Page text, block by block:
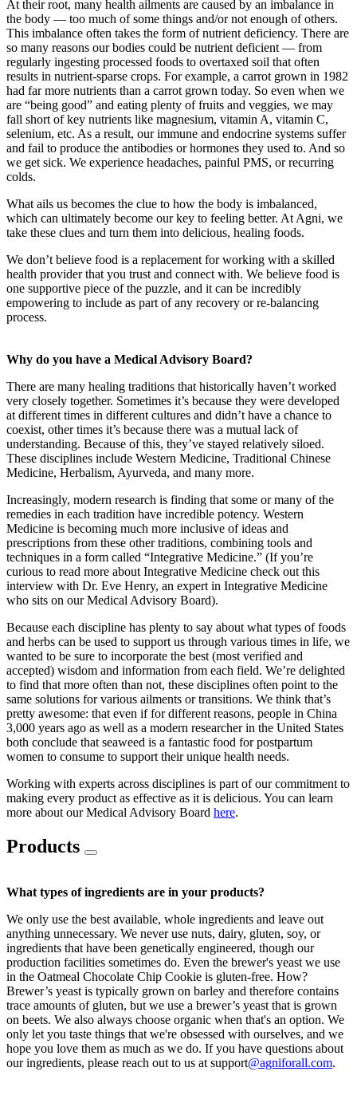
At their root, many health ailments are caused by an imbalance in
the body — too much of some things and/or not enough of others.
This imbalance often takes the form of nutrient deficiency. There are
so many reasons our bodies could be nutrient deficient — from
regularly ingesting processed foods to overtaxed soil that often
results in nutrient-sparse crops. For example, a carrot grown in 1982
had far more nutrients than a carrot grown today. So even when we
are “being good” and eating plenty of fruits and veggies, we may
fall short of key nutrients like magnesium, vitamin A, vitamin C,
selenium, etc. As a result, our immune and endocrine systems suffer
and fail to produce the antibodies or hormones they used to. And so
we get sick. We experience headaches, painful PMS, or recurring
colds.
What ails us becomes the clue to how the body is imbalanced,
which can ultimately become our key to feeling better. At Agni, we
take these clues and turn them into delicious, healing foods.
We don’t believe food is a replacement for working with a skilled
health provider that you trust and connect with. We believe food is
one supportive piece of the puzzle, and it can be incredibly
empowering to include as part of any recovery or re-balancing
process.
Why do you have a Medical Advisory Board?
There are many healing traditions that historically haven’t worked
very closely together. Sometimes it’s because they were developed
at different times in different cultures and didn’t have a chance to
coexist, other times it’s because there was a mutual lack of
understanding. Because of this, they’ve stayed relatively siloed.
These disciplines include Western Medicine, Traditional Chinese
Medicine, Herbalism, Ayurveda, and many more.
Increasingly, modern research is finding that some or many of the
remedies in each tradition have incredible potency. Western
Medicine is becoming much more inclusive of ideas and
prescriptions from these other traditions, combining tools and
techniques in a form called “Integrative Medicine.” (If you’re
curious to read more about Integrative Medicine check out this
interview with Dr. Eve Henry, an expert in Integrative Medicine
who sits on our Medical Advisory Board).
Because each discipline has plenty to say about what types of foods
and herbs can be used to support us through various times in life, we
wanted to be sure to incorporate the best (most verified and
accepted) wisdom and information from each field. We’re delighted
to find that more often than not, these disciplines often point to the
same solutions for various ailments or transitions. We think that’s
pretty awesome: that even if for different reasons, people in China
3,000 years ago as well as a modern researcher in the United States
both conclude that seaweed is a fantastic food for postpartum
women to consume to support their unique health needs.
Working with experts across disciplines is part of our commitment to
making every product as effective as it is delicious. You can learn
more about our Medical Advisory Board here.
Products
What types of ingredients are in your products?
We only use the best available, whole ingredients and leave out
anything unnecessary. We never use nuts, dairy, gluten, soy, or
ingredients that have been genetically engineered, though our
production facilities sometimes do. Even the brewer's yeast we use
in the Oatmeal Chocolate Chip Cookie is gluten-free. How?
Brewer’s yeast is typically grown on barley and therefore contains
trace amounts of gluten, but we use a brewer’s yeast that is grown
on beets. We also always choose organic when that's an option. We
only let you taste things that we're obsessed with ourselves, and we
hope you love them as much as we do. If you have questions about
our ingredients, please reach out to us at support@agniforall.com.